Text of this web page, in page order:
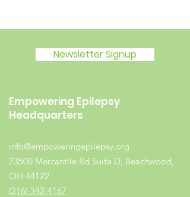
Newsletter Signup
Empowering Epilepsy
Headquarters
info@empoweringepilepsy.org
23500 Mercantile Rd Suite D, Beachwood,
OH 44122
(216) 342-4167